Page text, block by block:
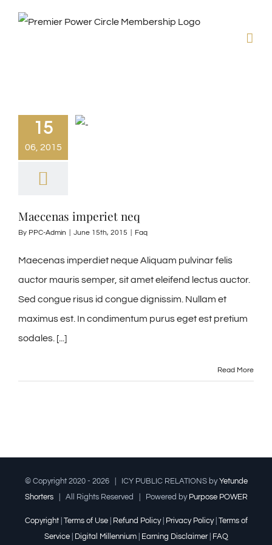
15
06, 2015
Maecenas imperiet neq
By PPC-Admin June 15th, 2015 Faq
Maecenas imperdiet neque Aliquam pulvinar felis
auctor mauris semper, sit amet eleifend lectus auctor.
Sed congue risus id congue dignissim. Nullam et
maximus est. In condimentum purus eget est pretium
sodales. [...]
Read More
© Copyright 2020 - 2026 | ICY PUBLIC RELATIONS byYetunde
Shorters| All Rights Reserved | Powered by Purpose POWER
Copyright| Terms of Use| Refund Policy| Privacy Policy| Terms of
Service| Digital Millennium| Earning Disclaimer| FAQ